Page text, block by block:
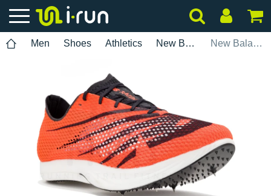
Men Shoes Athletics New Balance New Balance FuelCell SuperComp LD-X M